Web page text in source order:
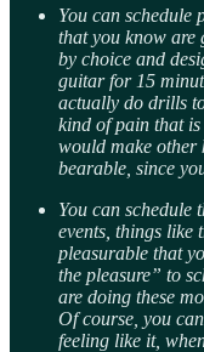
You can schedule
that you know are
by choice and
guitar for 15
actually do drills
kind of pain that
would make other
bearable, since
You can schedule
events, things like
pleasurable that
the pleasure” to
are doing these
Of course, you
feeling like it,